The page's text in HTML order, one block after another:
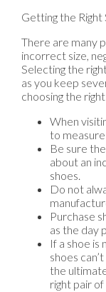
Getting the Right
There are many
incorrect size,
Selecting the
as you keep
choosing the
When
to
Be sure
about an
shoes.
Do not
Purchase
as the day
If a shoe
shoes
the
right pair of